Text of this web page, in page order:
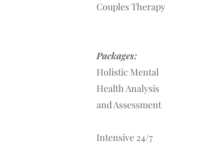
Couples Therapy
Packages:
Holistic Mental
Health Analysis
and Assessment
Intensive 24/7